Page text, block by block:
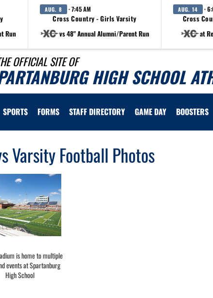
Run
AUG. 8 · 7:45 AM
Cross Country - Girls Varsity
vs 48" Annual Alumni/Parent Run
AUG. 14 ·
Cross
at
OFFICIAL SITE OF
HIGH SCHOOL
SPORTS FORMS STAFF DIRECTORY GAME DAY BOOSTERS
Varsity Football Photos
is home to multiple
events at Spartanburg
High School